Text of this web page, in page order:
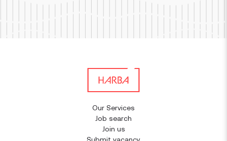
Our Services
Job search
Join us